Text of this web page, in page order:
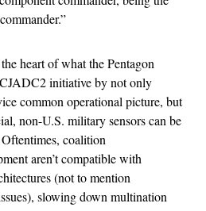
heart of what the Pentagon
initiative by not only
common operational picture, but
non-U.S. military sensors can be
coalition
aren’t compatible with
(not to mention
slowing down multination